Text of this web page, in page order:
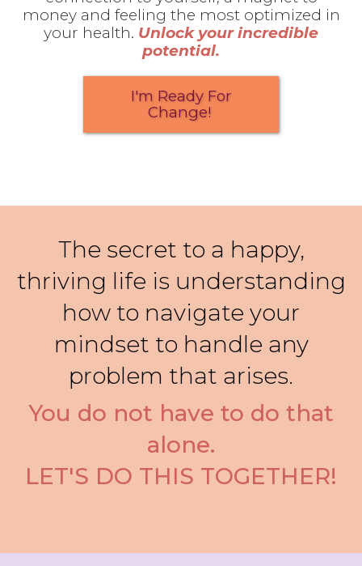
money and feeling the most optimized in
your health. Unlock your incredible
potential.
I'm Ready For
Change!
The secret to a happy,
thriving life is understanding
how to navigate your
mindset to handle any
problem that arises.
You do not have to do that
alone.
LET'S DO THIS TOGETHER!